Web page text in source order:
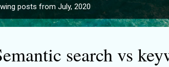
posts from July, 2020
search vs